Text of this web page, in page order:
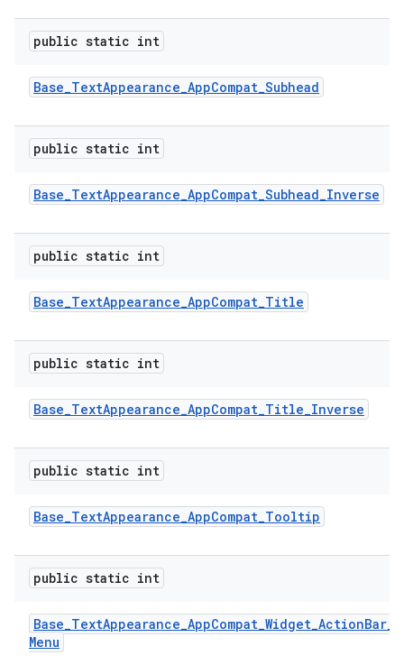
public static int
Base_TextAppearance_AppCompat_Subhead
public static int
Base_TextAppearance_AppCompat_Subhead_Inverse
public static int
Base_TextAppearance_AppCompat_Title
public static int
Base_TextAppearance_AppCompat_Title_Inverse
public static int
Base_TextAppearance_AppCompat_Tooltip
public static int
Base_TextAppearance_AppCompat_Widget_ActionBar_
Menu